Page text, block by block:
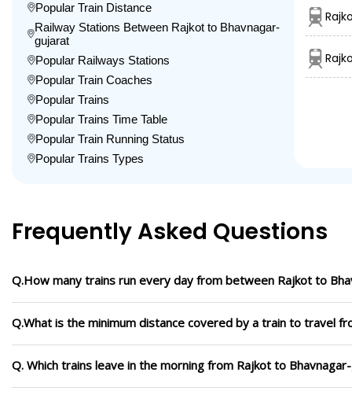
Popular Train Distance
Railway Stations Between Rajkot to Bhavnagar-
gujarat
Popular Railways Stations
Popular Train Coaches
Popular Trains
Popular Trains Time Table
Popular Train Running Status
Popular Trains Types
Frequently Asked Questions
Q.How many trains run every day from between Rajkot to
Q.What is the minimum distance covered by a train to travel
Q. Which trains leave in the morning from Rajkot to